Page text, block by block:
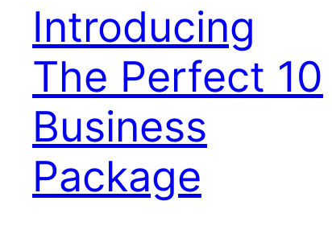
Introducing
The Perfect 10
Business
Package